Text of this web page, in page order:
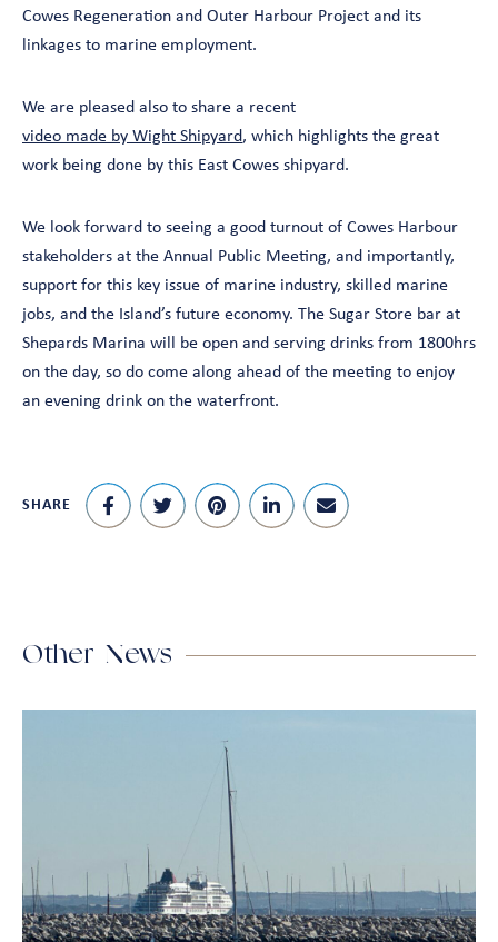
Cowes Regeneration and Outer Harbour Project and its
linkages to marine employment.
We are pleased also to share a recent
video made by Wight Shipyard, which highlights the great
work being done by this East Cowes shipyard.
We look forward to seeing a good turnout of Cowes Harbour
stakeholders at the Annual Public Meeting, and importantly,
support for this key issue of marine industry, skilled marine
jobs, and the Island’s future economy. The Sugar Store bar at
Shepards Marina will be open and serving drinks from 1800hrs
on the day, so do come along ahead of the meeting to enjoy
an evening drink on the waterfront.
SHARE
Other News